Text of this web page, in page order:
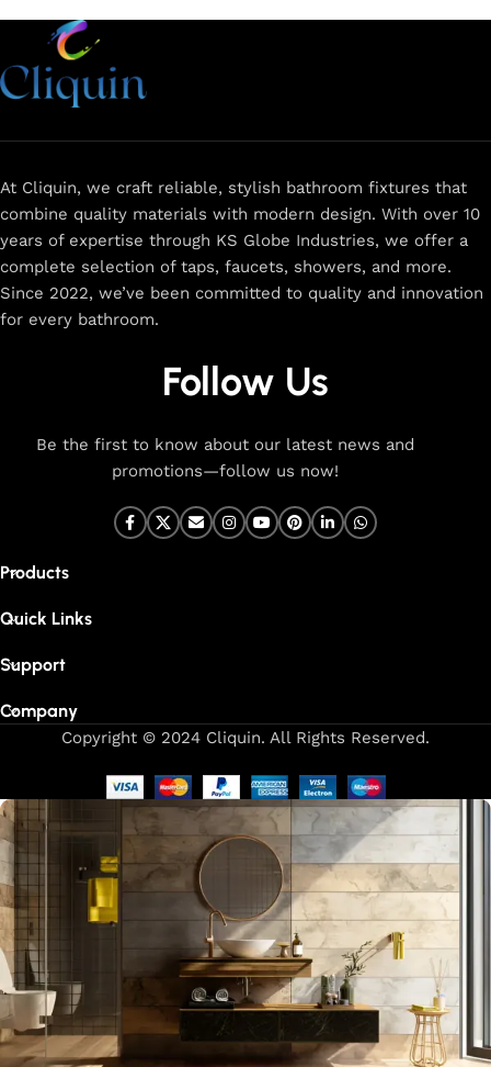
At Cliquin, we craft reliable, stylish bathroom fixtures that
combine quality materials with modern design. With over 10
years of expertise through KS Globe Industries, we offer a
complete selection of taps, faucets, showers, and more.
Since 2022, we’ve been committed to quality and innovation
for every bathroom.
Follow Us
Be the first to know about our latest news and
promotions—follow us now!
Products
Quick Links
Support
Company
Copyright © 2024 Cliquin. All Rights Reserved.